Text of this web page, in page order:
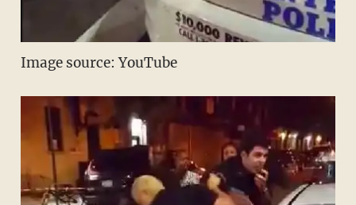
Image source: YouTube